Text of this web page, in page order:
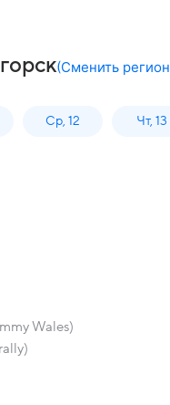
(Сменить регион
Ср, 12 Чт, 13
Wales)